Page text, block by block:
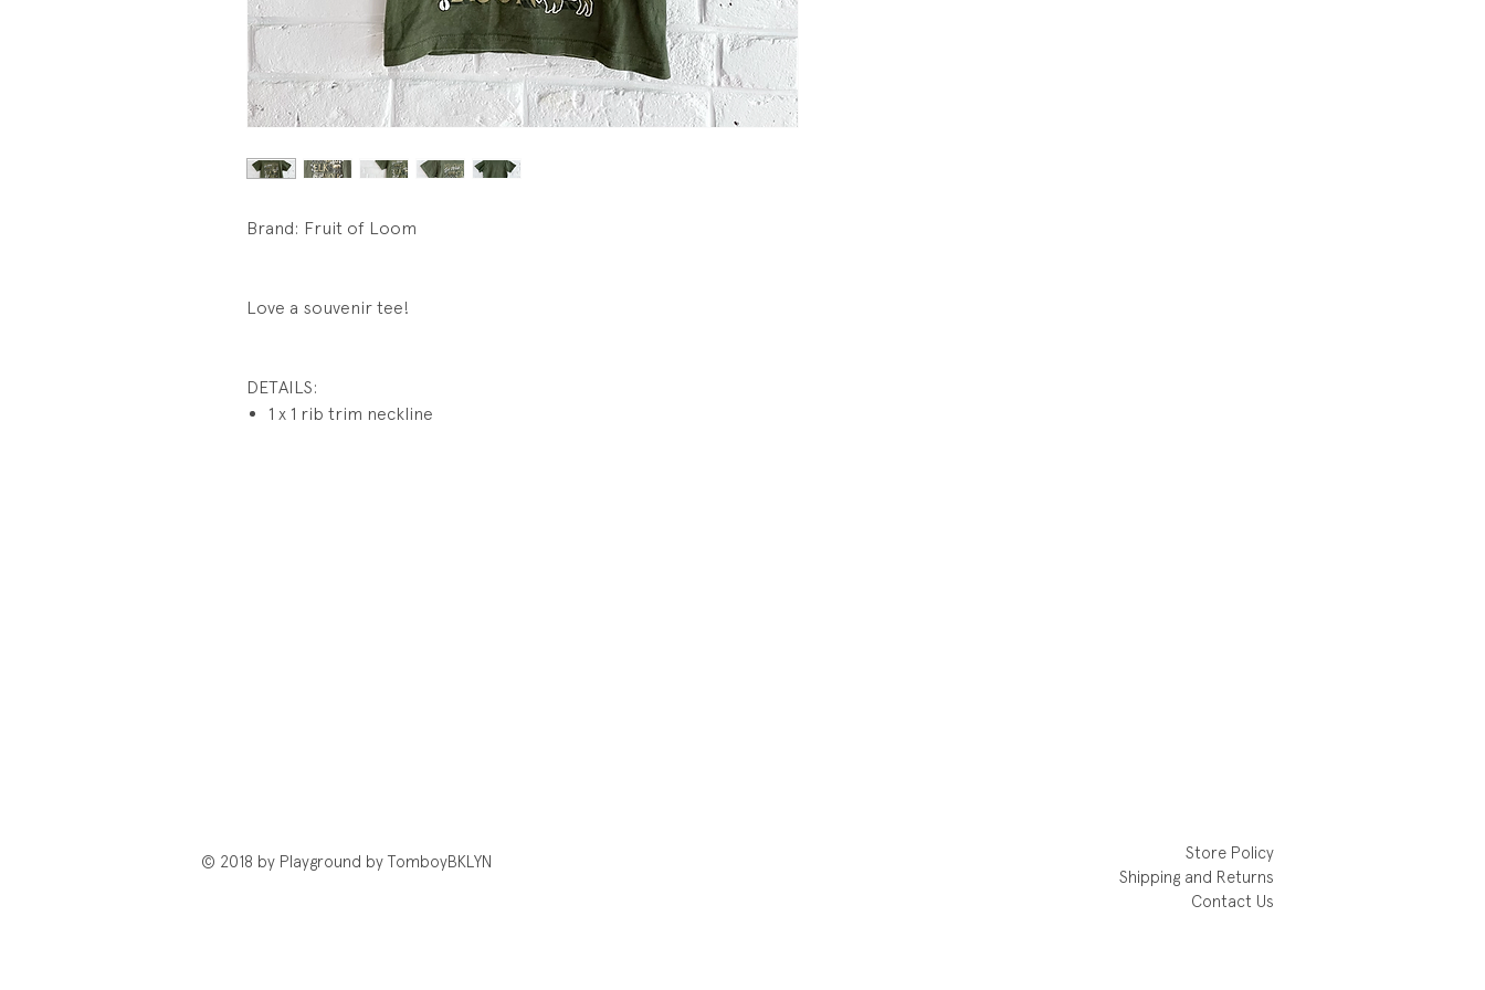
Brand: Fruit of Loom
Love a souvenir tee!
DETAILS:
1 x 1 rib trim neckline
© 2018 by Playground by TomboyBKLYN
Store Policy
Shipping and Returns
Contact Us